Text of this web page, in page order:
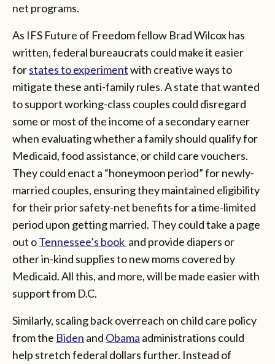
net programs.
As IFS Future of Freedom fellow Brad Wilcox has
written, federal bureaucrats could make it easier
forstates to experimentwith creative ways to
mitigate these anti-family rules. A state that wanted
to support working-class couples could disregard
some or most of the income of a secondary earner
when evaluating whether a family should qualify for
Medicaid, food assistance, or child care vouchers.
They could enact a “honeymoon period” for newly-
married couples, ensuring they maintained eligibility
for their prior safety-net benefits for a time-limited
period upon getting married. They could take a page
out oTennessee’s book and provide diapers or
other in-kind supplies to new moms covered by
Medicaid. All this, and more, will be made easier with
support from D.C.
Similarly, scaling back overreach on child care policy
from the Biden and Obama administrations could
help stretch federal dollars further. Instead of